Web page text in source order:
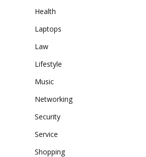
Health
Laptops
Law
Lifestyle
Music
Networking
Security
Service
Shopping